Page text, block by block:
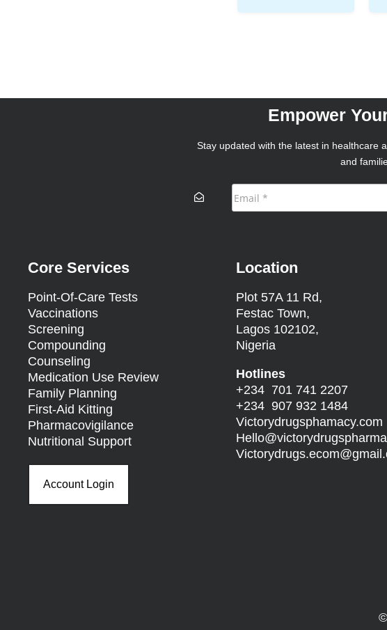
Empower
Stay updated with the latest in healthcare
and
Core Services
Point-Of-Care Tests
Vaccinations
Screening
Compounding
Counseling
Medication Use Review
Family Planning
First-Aid Kitting
Pharmacovigilance
Nutritional Support
Account Login
Location
Plot 57A 11 Rd,
Festac Town,
Lagos 102102,
Nigeria
Hotlines
+234 701 741 2207
+234 907 932 1484
Victorydrugsphamacy.com
Hello@